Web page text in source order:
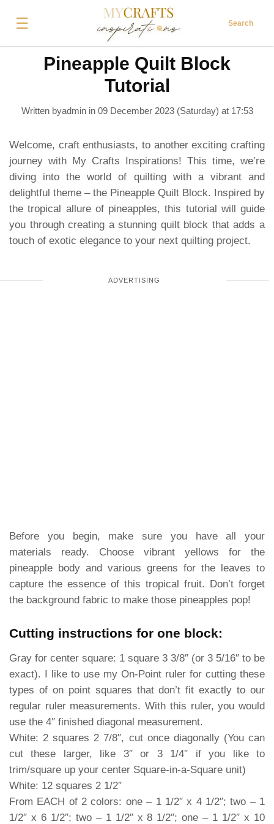
☰ Search
Pineapple Quilt Block
Tutorial
Written byadmin in 09 December 2023 (Saturday) at 17:53
Welcome, craft enthusiasts, to another exciting crafting
journey with My Crafts Inspirations! This time, we’re
diving into the world of quilting with a vibrant and
delightful theme – the Pineapple Quilt Block. Inspired by
the tropical allure of pineapples, this tutorial will guide
you through creating a stunning quilt block that adds a
touch of exotic elegance to your next quilting project.
Before you begin, make sure you have all your
materials ready. Choose vibrant yellows for the
pineapple body and various greens for the leaves to
capture the essence of this tropical fruit. Don’t forget
the background fabric to make those pineapples pop!
Cutting instructions for one block:
Gray for center square: 1 square 3 3/8″ (or 3 5/16″ to be
exact). I like to use my On-Point ruler for cutting these
types of on point squares that don’t fit exactly to our
regular ruler measurements. With this ruler, you would
use the 4″ finished diagonal measurement.
White: 2 squares 2 7/8″, cut once diagonally (You can
cut these larger, like 3″ or 3 1/4″ if you like to
trim/square up your center Square-in-a-Square unit)
White: 12 squares 2 1/2″
From EACH of 2 colors: one – 1 1/2″ x 4 1/2″; two – 1
1/2″ x 6 1/2″; two – 1 1/2″ x 8 1/2″; one – 1 1/2″ x 10